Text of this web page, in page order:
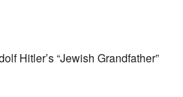
Hitler’s “Jewish Grandfather”